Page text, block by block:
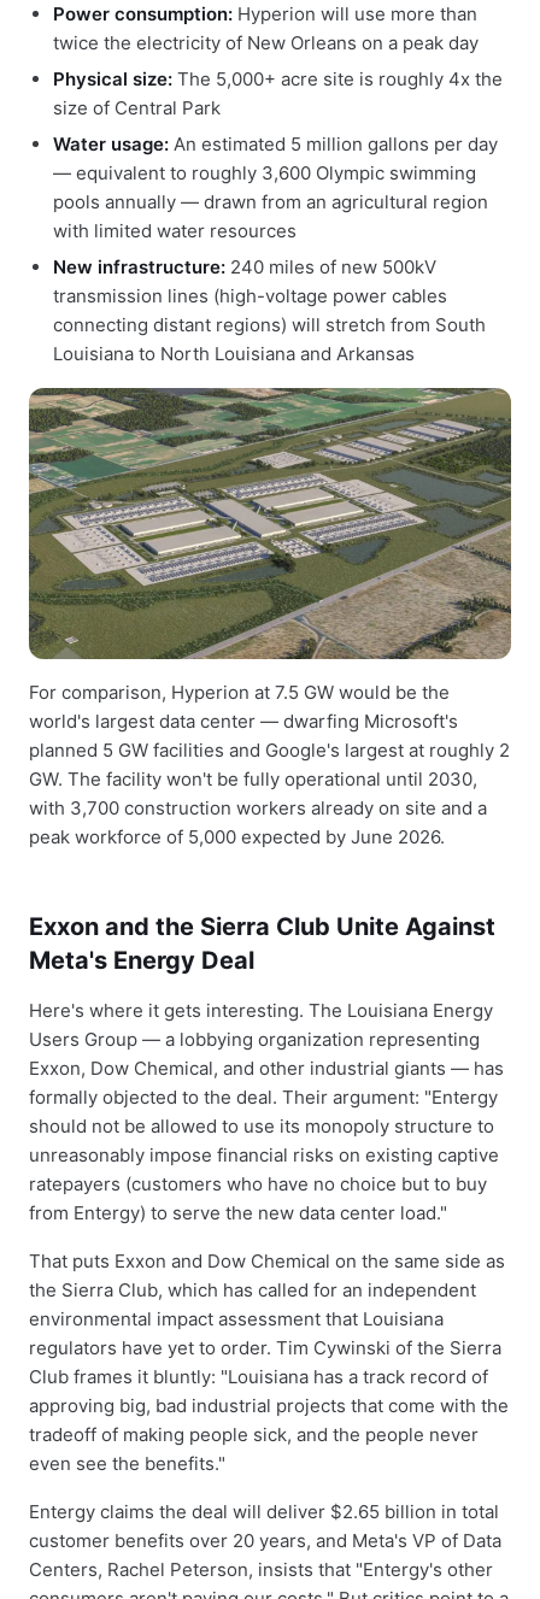
Power consumption: Hyperion will use more than
twice the electricity of New Orleans on a peak day
Physical size: The 5,000+ acre site is roughly 4x the
size of Central Park
Water usage: An estimated 5 million gallons per day
— equivalent to roughly 3,600 Olympic swimming
pools annually — drawn from an agricultural region
with limited water resources
New infrastructure: 240 miles of new 500kV
transmission lines (high-voltage power cables
connecting distant regions) will stretch from South
Louisiana to North Louisiana and Arkansas
For comparison, Hyperion at 7.5 GW would be the
world's largest data center — dwarfing Microsoft's
planned 5 GW facilities and Google's largest at roughly 2
GW. The facility won't be fully operational until 2030,
with 3,700 construction workers already on site and a
peak workforce of 5,000 expected by June 2026.
Exxon and the Sierra Club Unite Against
Meta's Energy Deal
Here's where it gets interesting. The Louisiana Energy
Users Group — a lobbying organization representing
Exxon, Dow Chemical, and other industrial giants — has
formally objected to the deal. Their argument: "Entergy
should not be allowed to use its monopoly structure to
unreasonably impose financial risks on existing captive
ratepayers (customers who have no choice but to buy
from Entergy) to serve the new data center load."
That puts Exxon and Dow Chemical on the same side as
the Sierra Club, which has called for an independent
environmental impact assessment that Louisiana
regulators have yet to order. Tim Cywinski of the Sierra
Club frames it bluntly: "Louisiana has a track record of
approving big, bad industrial projects that come with the
tradeoff of making people sick, and the people never
even see the benefits."
Entergy claims the deal will deliver $2.65 billion in total
customer benefits over 20 years, and Meta's VP of Data
Centers, Rachel Peterson, insists that "Entergy's other